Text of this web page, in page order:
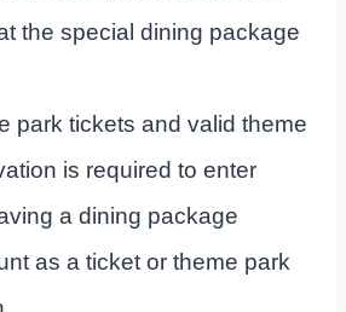
the special dining package
park tickets and valid theme
is required to enter
a dining package
as a ticket or theme park